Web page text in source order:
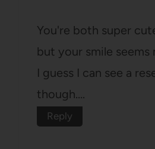
You're both super
but your smile seems
I guess I can see a
though….
Reply